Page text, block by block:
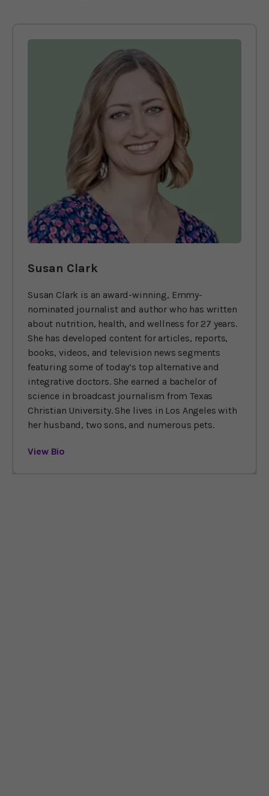
Susan Clark
Susan Clark is an award-winning, Emmy-
nominated journalist and author who has written
about nutrition, health, and wellness for 27 years.
She has developed content for articles, reports,
books, videos, and television news segments
featuring some of today’s top alternative and
integrative doctors. She earned a bachelor of
science in broadcast journalism from Texas
Christian University. She lives in Los Angeles with
her husband, two sons, and numerous pets.
View Bio